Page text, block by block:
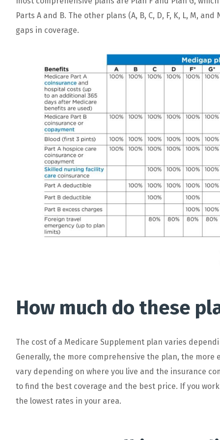
Parts A and B. The other plans (A, B, C, D, F, K, L, M, and
gaps in coverage.
How much do these
The cost ofa Medicare Supplement plan varies
Generally, the more comprehensive the plan, the more
vary depending on where you live and the insurance
to find the best coverage and the best price. If you
the lowest rates in your area.